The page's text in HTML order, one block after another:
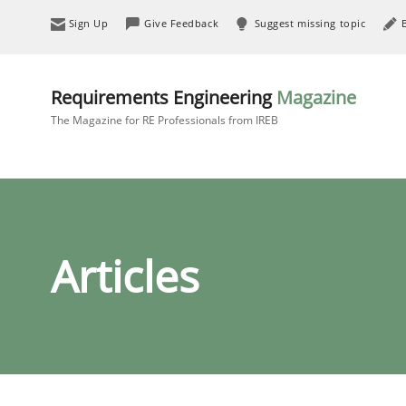
Sign Up Give Feedback Suggest missing topic
Requirements Engineering Magazine
The Magazine for RE Professionals from IREB
Articles